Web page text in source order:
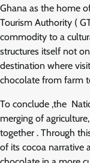
Ghana as the home
Tourism Authority (
commodity to a
structures itself not
destination where
chocolate from farm
To conclude ,the
merging of
together . Through
of its cocoa narrative